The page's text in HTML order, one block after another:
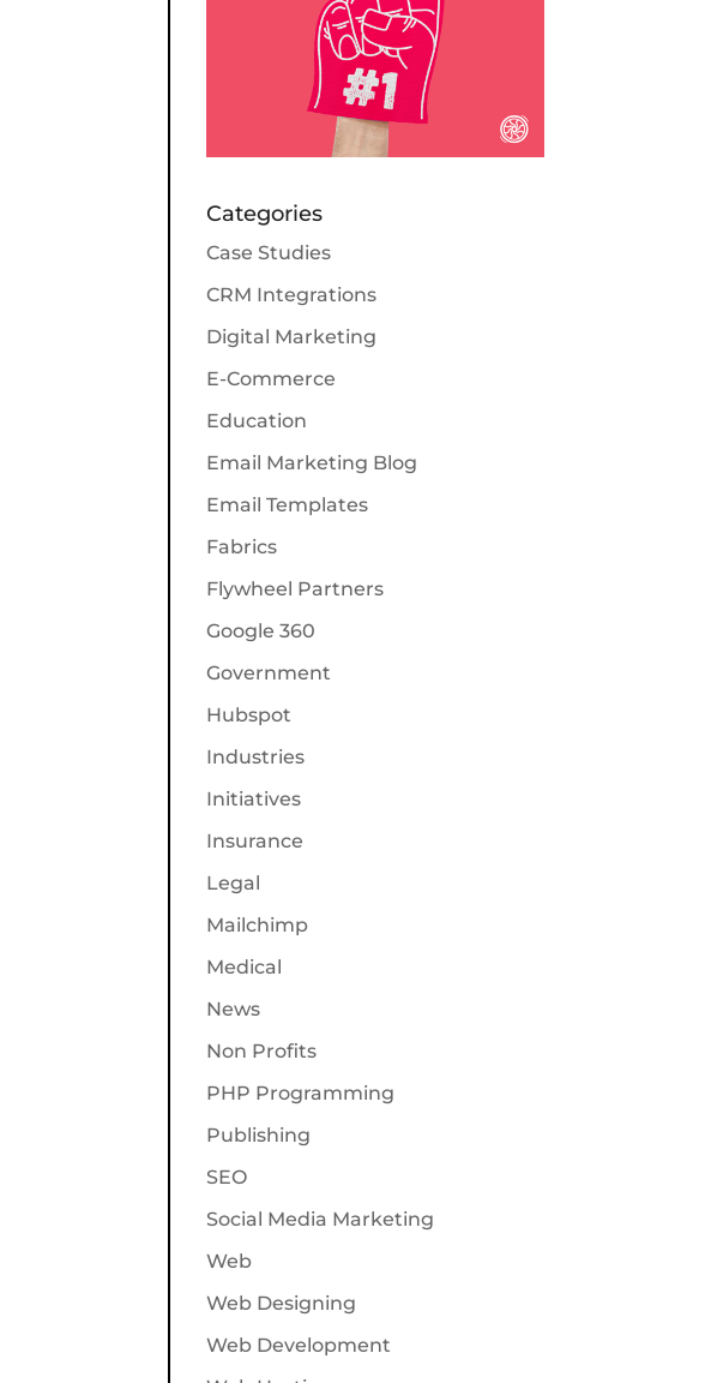
Categories
Case Studies
CRM Integrations
Digital Marketing
E-Commerce
Education
Email Marketing Blog
Email Templates
Fabrics
Flywheel Partners
Google 360
Government
Hubspot
Industries
Initiatives
Insurance
Legal
Mailchimp
Medical
News
Non Profits
PHP Programming
Publishing
SEO
Social Media Marketing
Web
Web Designing
Web Development